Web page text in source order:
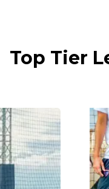
Top Tier